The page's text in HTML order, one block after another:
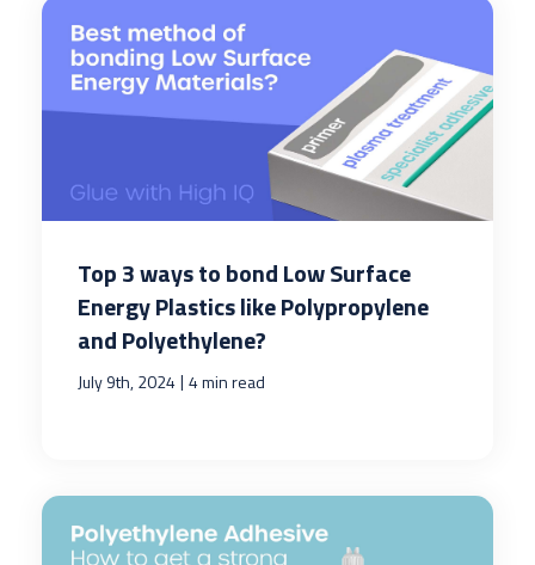
Top 3 ways to bond Low Surface
Energy Plastics like Polypropylene
and Polyethylene?
July 9th, 2024| 4 min read